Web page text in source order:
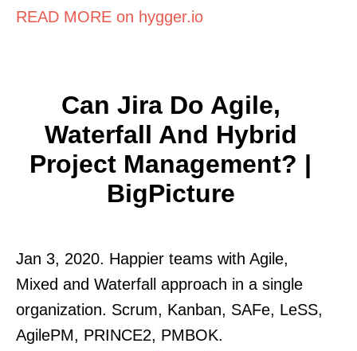
READ MORE on hygger.io
Can Jira Do Agile,
Waterfall And Hybrid
Project Management? |
BigPicture
Jan 3, 2020. Happier teams with Agile,
Mixed and Waterfall approach in a single
organization. Scrum, Kanban, SAFe, LeSS,
AgilePM, PRINCE2, PMBOK.